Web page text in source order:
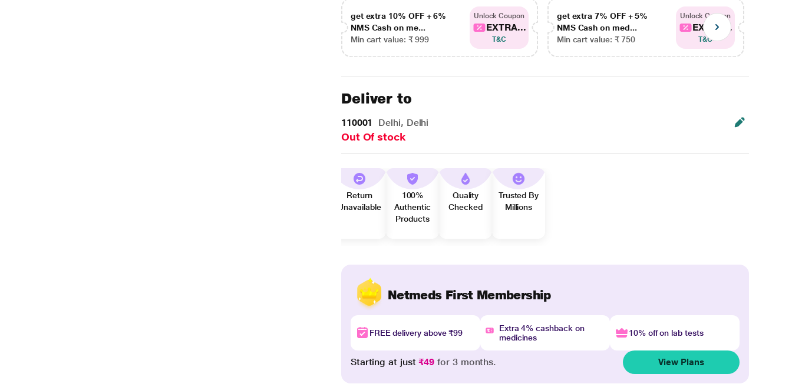
get extra 10% OFF + 6%
NMS Cash on me...
Min cart value: ₹ 999
Unlock Coupon
EXTRA...
T&C
get extra 7% OFF + 5%
NMS Cash on med...
Min cart value: ₹ 750
Unlock Coupon
EXTRA...
T&C
Deliver to
110001 Delhi, Delhi
Out Of stock
Return
Unavailable
100%
Authentic
Products
Quality
Checked
Trusted By
Millions
Netmeds First Membership
FREE delivery above ₹99
Extra 4% cashback on
medicines
10% off on lab tests
Starting at just₹49 for 3 months. View Plans